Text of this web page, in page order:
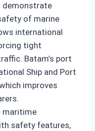
demonstrate
of marine
international
tight
Batam’s port
Ship and Port
improves
maritime
safety features,